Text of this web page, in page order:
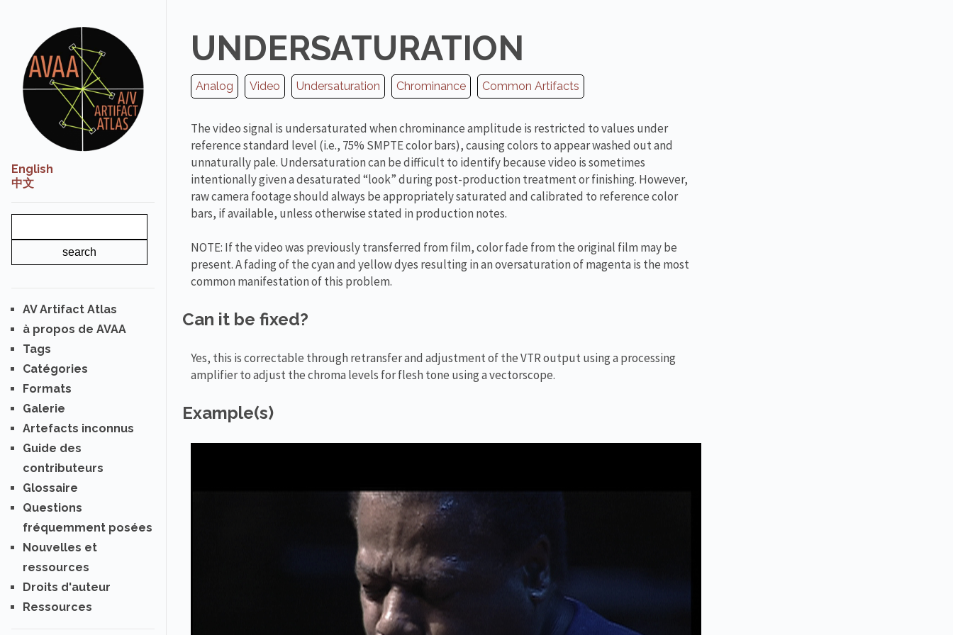
English
中文
AV Artifact Atlas
à propos de AVAA
Tags
Catégories
Formats
Galerie
Artefacts inconnus
Guide des
contributeurs
Glossaire
Questions
fréquemment posées
Nouvelles et
ressources
Droits d'auteur
Ressources
UNDERSATURATION
Analog Video Undersaturation Chrominance Common Artifacts
The video signal is undersaturated when chrominance amplitude is restricted to values under
reference standard level (i.e., 75% SMPTE color bars), causing colors to appear washed out and
unnaturally pale. Undersaturation can be difficult to identify because video is sometimes
intentionally given a desaturated “look” during post-production treatment or finishing. However,
raw camera footage should always be appropriately saturated and calibrated to reference color
bars, if available, unless otherwise stated in production notes.
NOTE: If the video was previously transferred from film, color fade from the original film may be
present. A fading of the cyan and yellow dyes resulting in an oversaturation of magenta is the most
common manifestation of this problem.
Can it be fixed?
Yes, this is correctable through retransfer and adjustment of the VTR output using a processing
amplifier to adjust the chroma levels for flesh tone using a vectorscope.
Example(s)